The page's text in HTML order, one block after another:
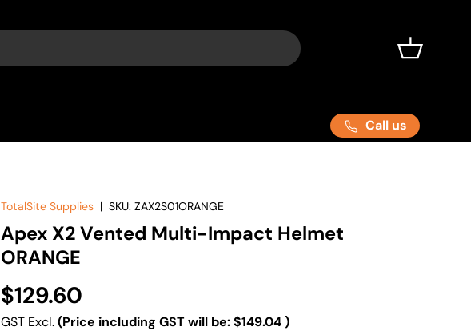
Basket
Call us
TotalSite Supplies |SKU: ZAX2S01ORANGE
Apex X2 Vented Multi-Impact Helmet
ORANGE
$129.60
GST Excl.(Price including GST will be:$149.04)